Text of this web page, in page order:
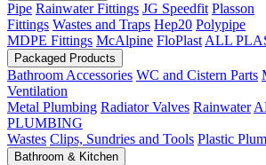
Pipe Rainwater Fittings JG Speedfit Plasson
Fittings Wastes and Traps Hep20 Polypipe
MDPE Fittings McAlpine FloPlast ALL
Packaged Products
Bathroom Accessories WC and Cistern Parts
Ventilation
Metal Plumbing Radiator Valves Rainwater
PLUMBING
Wastes Clips, Sundries and Tools Plastic
Bathroom & Kitchen